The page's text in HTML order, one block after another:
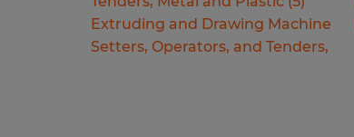
Extruding and Drawing Machine
Setters, Operators, and Tenders,